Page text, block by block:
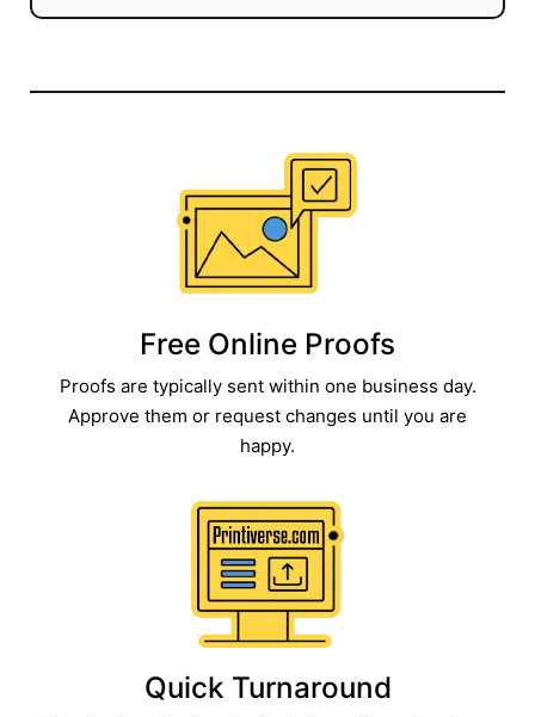
Free Online Proofs​
Proofs are typically sent within one business day.
Approve them or request changes until you are
happy.
Quick Turnaround​